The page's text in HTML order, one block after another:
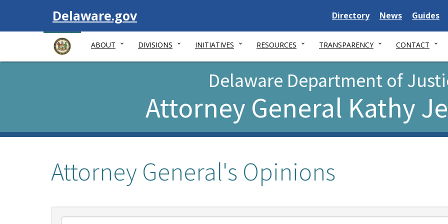
Visit
Delaware.gov
Delaware
State
Directory
Delaware
State
News
Delaware
State
Guides
ABOUT DIVISIONS INITIATIVES RESOURCES TRANSPARENCY CONTACT
Delaware Department of
Attorney General Kathy
Attorney General's Opinions